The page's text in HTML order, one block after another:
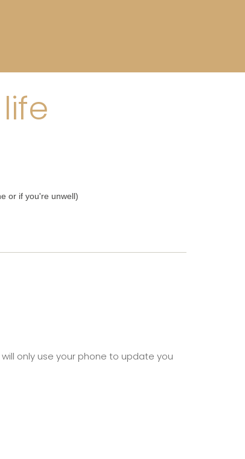
or if you're unwell)
only use your phone to update you